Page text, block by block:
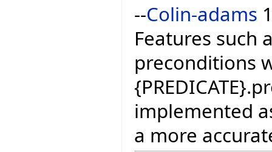
--Colin-adams
Features such
preconditions
implemented
a more